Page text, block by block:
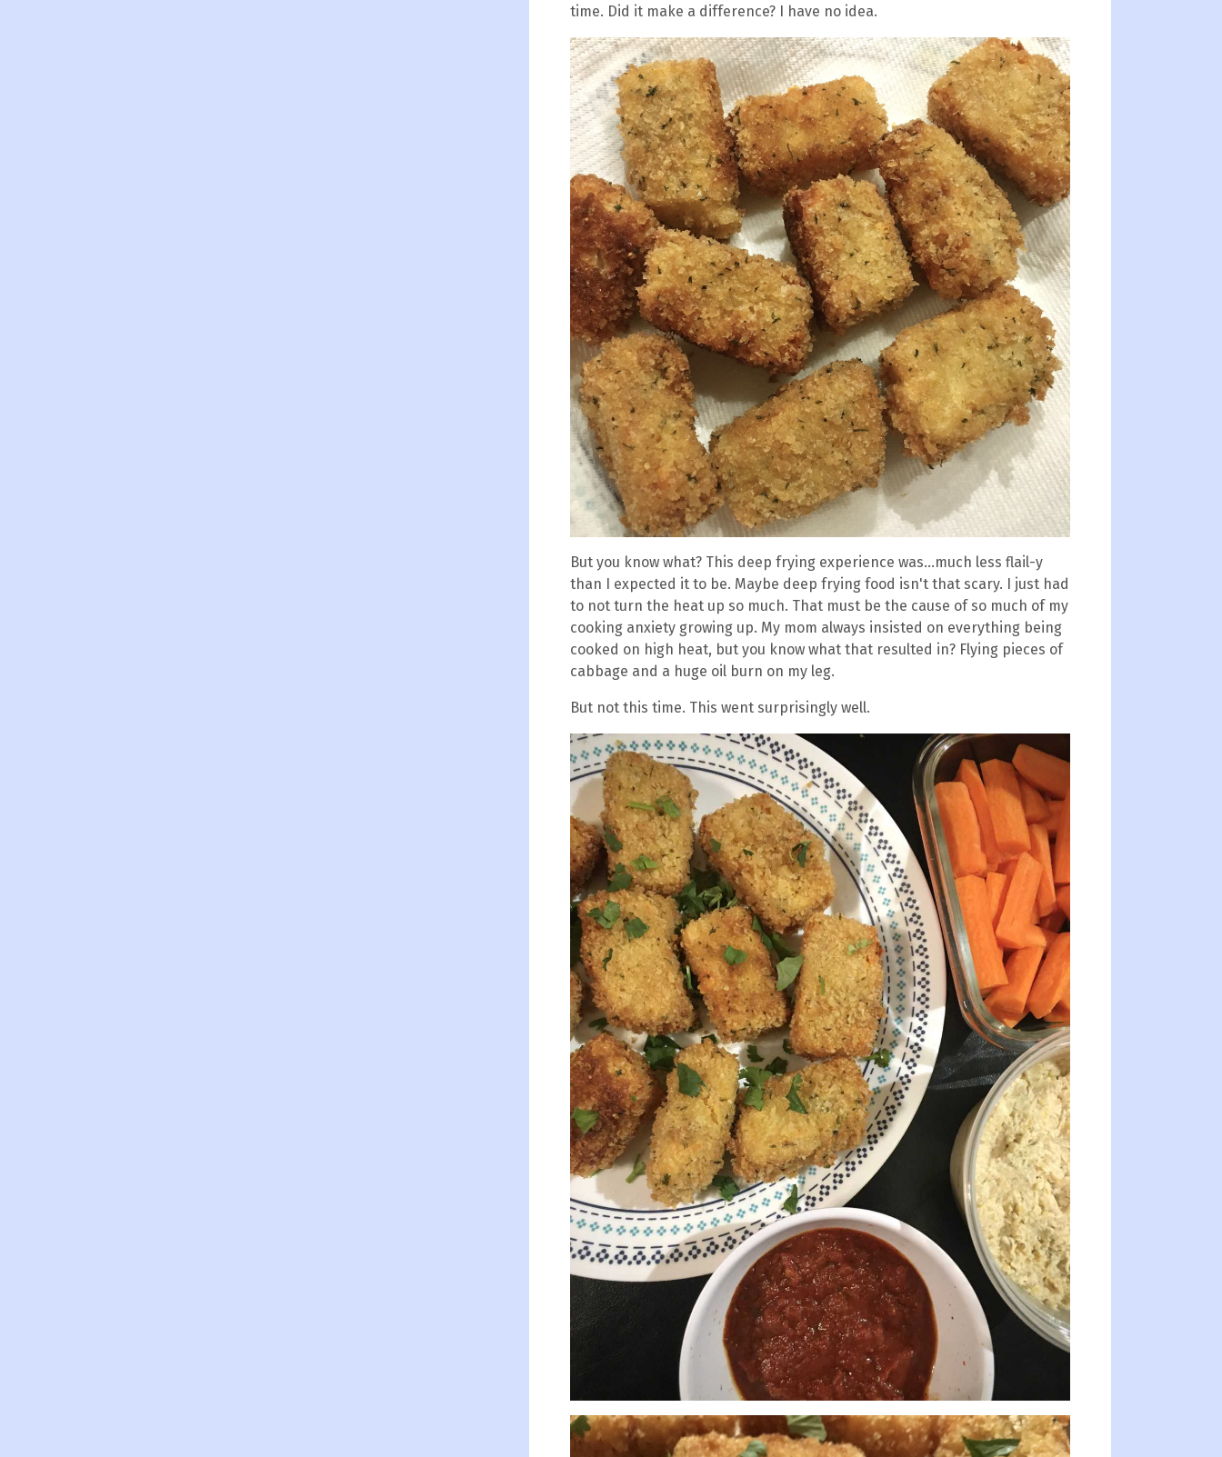
time. Did it make a difference? I have no idea.
But you know what? This deep frying experience was...much less flail-y
than I expected it to be. Maybe deep frying food isn't that scary. I just had
to not turn the heat up so much. That must be the cause of so much of my
cooking anxiety growing up. My mom always insisted on everything being
cooked on high heat, but you know what that resulted in? Flying pieces of
cabbage and a huge oil burn on my leg.
But not this time. This went surprisingly well.